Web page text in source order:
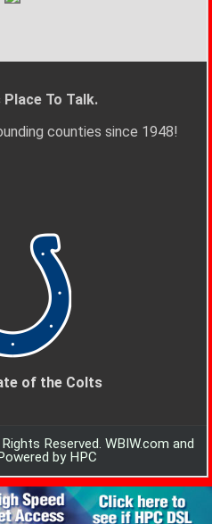
Place To Talk.
counties since 1948!
of the Colts
Reserved. WBIW.com and
by HPC